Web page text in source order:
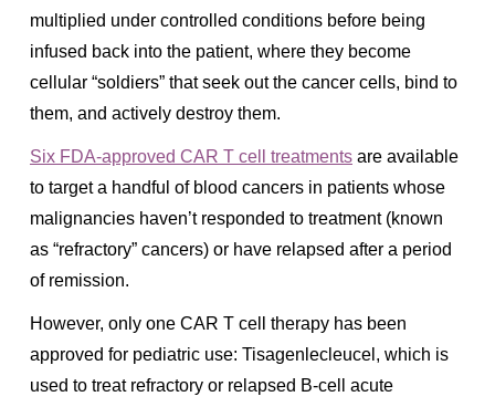
multiplied under controlled conditions before being
infused back into the patient, where they become
cellular “soldiers” that seek out the cancer cells, bind to
them, and actively destroy them.
Six FDA-approved CAR T cell treatments are available
to target a handful of blood cancers in patients whose
malignancies haven’t responded to treatment (known
as “refractory” cancers) or have relapsed after a period
of remission.
However, only one CAR T cell therapy has been
approved for pediatric use: Tisagenlecleucel, which is
used to treat refractory or relapsed B-cell acute